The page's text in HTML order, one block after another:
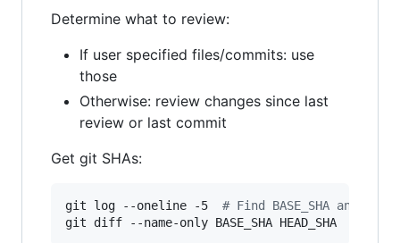
Determine what to review:
If user specified files/commits: use
those
Otherwise: review changes since last
review or last commit
Get git SHAs:
git log --oneline -5 # Find BASE_SHA and
git diff --name-only BASE_SHA HEAD_SHA